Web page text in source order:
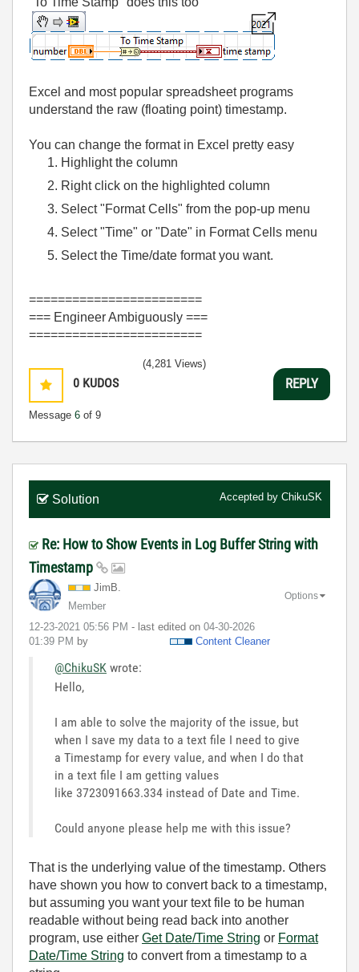
Excel and most popular spreadsheet programs
understand the raw (floating point) timestamp.
You can change the format in Excel pretty easy
Highlight the column
Right click on the highlighted column
Select "Format Cells" from the pop-up menu
Select "Time" or "Date" in Format Cells menu
Select the Time/date format you want.
========================
=== Engineer Ambiguously ===
========================
0 KUDOS
Message 6 of 9
(4,281 Views)
REPLY
Solution Accepted by ChikuSK
Re: How to Show Events in Log Buffer String with
Timestamp
JimB.
Member
‎12-23-2021 05:56 PM - last edited on ‎04-30-2026
01:39 PM by Content Cleaner
Options
@ChikuSK wrote:
Hello,
I am able to solve the majority of the issue, but
when I save my data to a text file I need to give
a Timestamp for every value, and when I do that
in a text file I am getting values
like 3723091663.334 instead of Date and Time.
Could anyone please help me with this issue?
That is the underlying value of the timestamp. Others
have shown you how to convert back to a timestamp,
but assuming you want your text file to be human
readable without being read back into another
program, use either Get Date/Time String or Format
Date/Time String to convert from a timestamp to a